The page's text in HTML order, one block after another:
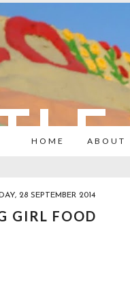
HOME ABOUT
28 SEPTEMBER 2014
GIRL FOOD